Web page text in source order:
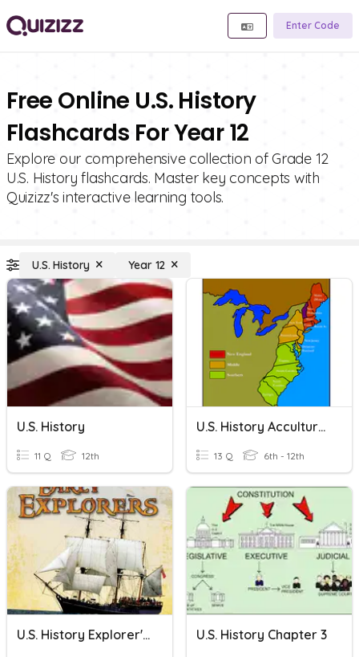
Enter Code
Free Online U.S. History
Flashcards For Year 12
Explore our comprehensive collection of Grade 12
U.S. History flashcards. Master key concepts with
Quizizz's interactive learning tools.
U.S. History Year 12
U.s. History
11 Q 12th
U.S. History Acculturation
13 Q 6th - 12th
U.S. History Explorer's Quiz U.S. History Chapter 3